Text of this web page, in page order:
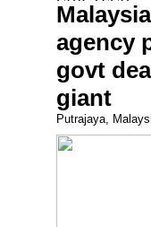
agency
govt
giant
Putrajaya,